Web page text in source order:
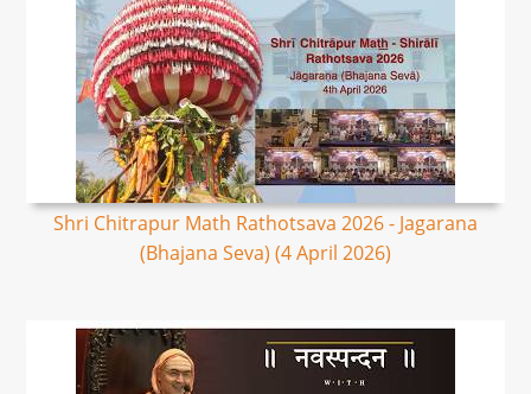
Shri Chitrapur Math Rathotsava 2026 - Jagarana
(Bhajana Seva) (4 April 2026)